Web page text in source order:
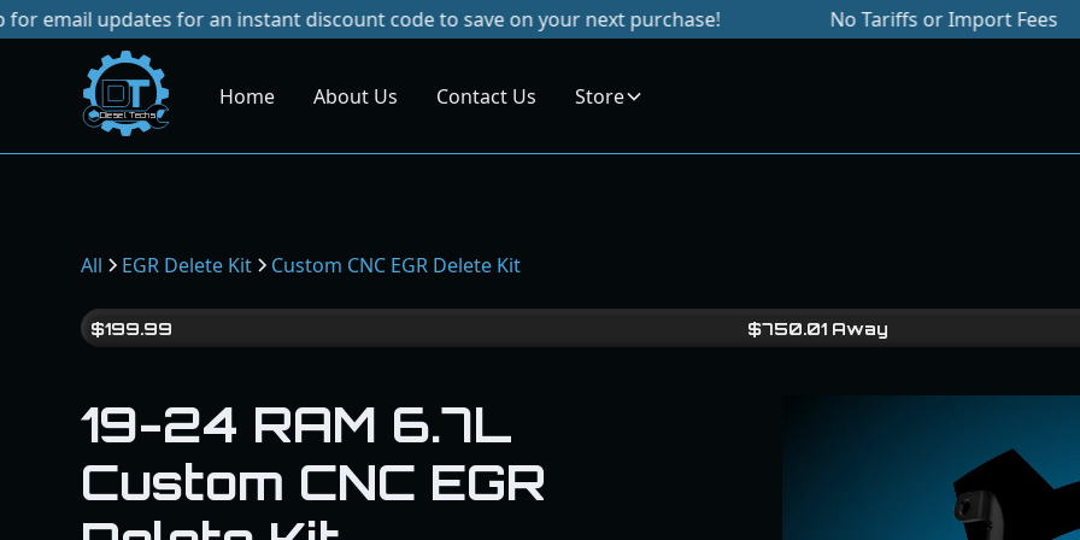
for an instant discount code to save on your next purchase! No Tariffs or Import Fees
Dies elTe chs
Home About Us Contact Us Store
All EGR Delete Kit Custom CNC EGR Delete Kit
$199.99 $750.01Away
19-24 RAM 6.7L
Custom CNC EGR